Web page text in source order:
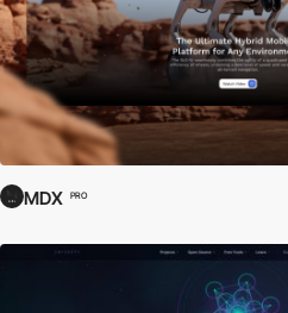
MDX PRO